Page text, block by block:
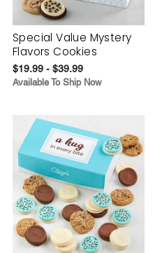
Special Value Mystery
Flavors Cookies
$19.99 - $39.99
Available To Ship Now